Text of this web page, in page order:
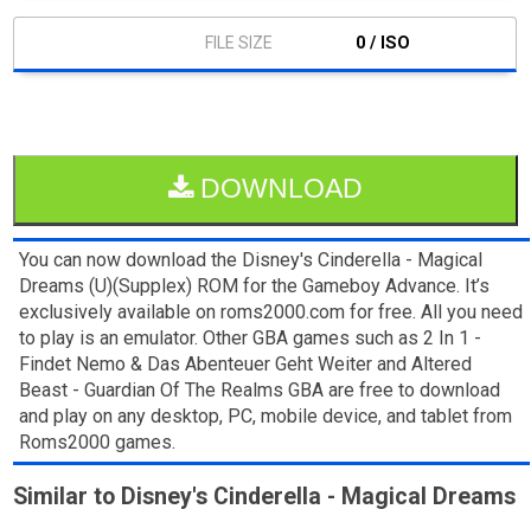
0 / ISO
DOWNLOAD
You can now download the Disney's Cinderella - Magical
Dreams (U)(Supplex) ROM for the Gameboy Advance. It’s
exclusively available on roms2000.com for free. All you need
to play is an emulator. Other GBA games such as 2 In 1 -
Findet Nemo & Das Abenteuer Geht Weiter and Altered
Beast - Guardian Of The Realms GBA are free to download
and play on any desktop, PC, mobile device, and tablet from
Roms2000 games.
Similar to Disney's Cinderella - Magical Dreams